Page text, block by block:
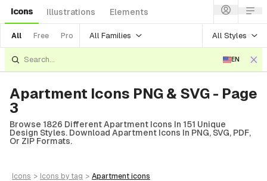
Icons Illustrations Elements
All Free Pro All Families All Styles
EN
Apartment Icons PNG & SVG - Page
3
Browse 1826 Different Apartment Icons In 151 Unique
Design Styles. Download Apartment Icons In PNG, SVG, PDF,
Or ZIP Formats.
icons > icons by tag > apartment icons